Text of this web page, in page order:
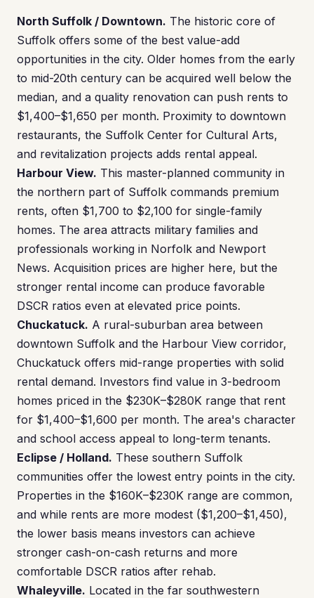
North Suffolk / Downtown. The historic core of
Suffolk offers some of the best value-add
opportunities in the city. Older homes from the early
to mid-20th century can be acquired well below the
median, and a quality renovation can push rents to
$1,400–$1,650 per month. Proximity to downtown
restaurants, the Suffolk Center for Cultural Arts,
and revitalization projects adds rental appeal.
Harbour View. This master-planned community in
the northern part of Suffolk commands premium
rents, often $1,700 to $2,100 for single-family
homes. The area attracts military families and
professionals working in Norfolk and Newport
News. Acquisition prices are higher here, but the
stronger rental income can produce favorable
DSCR ratios even at elevated price points.
Chuckatuck. A rural-suburban area between
downtown Suffolk and the Harbour View corridor,
Chuckatuck offers mid-range properties with solid
rental demand. Investors find value in 3-bedroom
homes priced in the $230K–$280K range that rent
for $1,400–$1,600 per month. The area's character
and school access appeal to long-term tenants.
Eclipse / Holland. These southern Suffolk
communities offer the lowest entry points in the city.
Properties in the $160K–$230K range are common,
and while rents are more modest ($1,200–$1,450),
the lower basis means investors can achieve
stronger cash-on-cash returns and more
comfortable DSCR ratios after rehab.
Whaleyville. Located in the far southwestern